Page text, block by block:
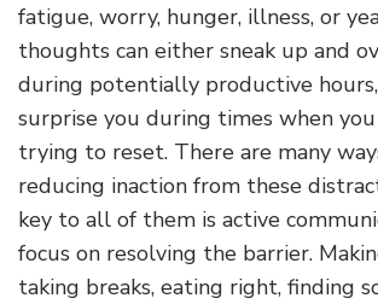
fatigue, worry, hunger, illness, or
thoughts can either sneak up and
during potentially productive
surprise you during times when
trying to reset. There are many
reducing inaction from these
key to all of them is active
focus on resolving the barrier.
taking breaks, eating right, finding